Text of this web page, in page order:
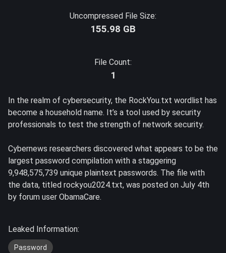
Uncompressed File Size:
155.98 GB
File Count:
1
In the realm of cybersecurity, the RockYou.txt wordlist has
become a household name. It’s a tool used by security
professionals to test the strength of network security.
Cybernews researchers discovered what appears to be the
largest password compilation with a staggering
9,948,575,739 unique plaintext passwords. The file with
the data, titled rockyou2024.txt, was posted on July 4th
by forum user ObamaCare.
Leaked Information:
Password